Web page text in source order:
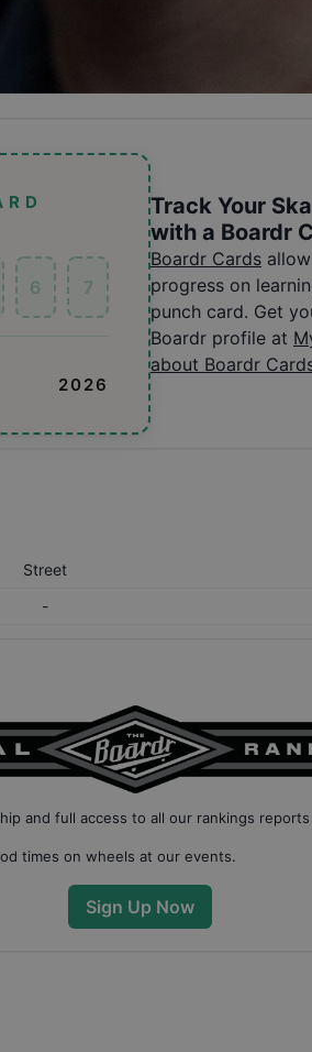
6 7
2026
Track Your
with a Boardr
Boardr Cards
progress on
punch card. Get
Boardr profile at
about Boardr
Street
-
and full access to all our rankings
times on wheels at our events.
Sign Up Now